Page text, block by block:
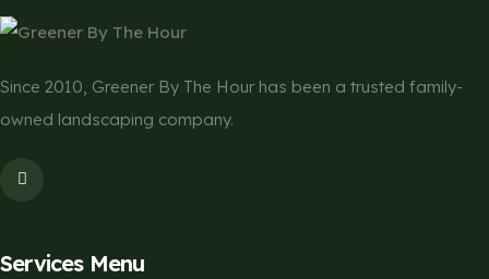
Since 2010, Greener By The Hour has been a trusted family-
owned landscaping company.
Services Menu